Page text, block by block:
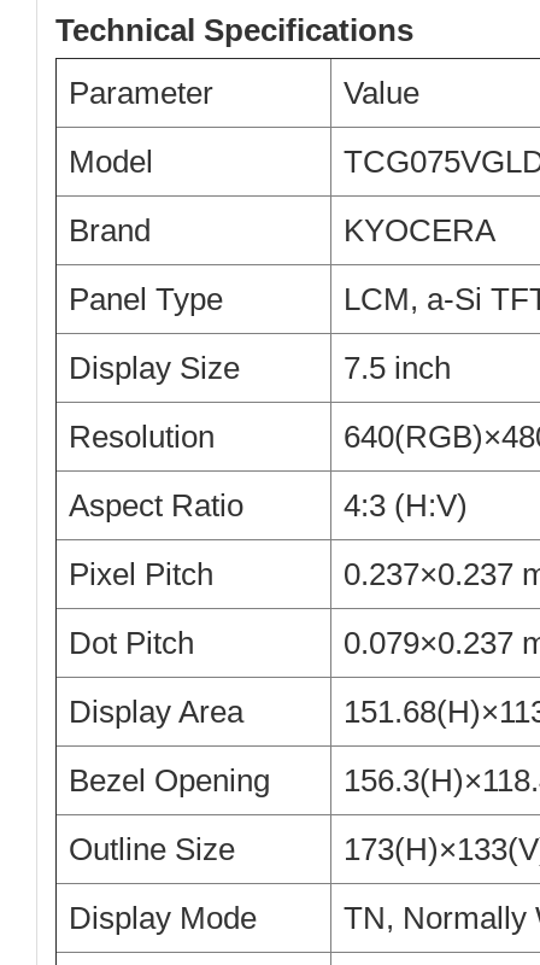
Technical Specifications
Parameter
Value
Model
Brand
KYOCERA
Panel Type
LCM, a-Si
Display Size
7.5 inch
Resolution
Aspect Ratio
4:3 (H:V)
Pixel Pitch
0.237×0.237
Dot Pitch
0.079×0.237
Display Area
Bezel Opening
Outline Size
Display Mode
TN, Normally